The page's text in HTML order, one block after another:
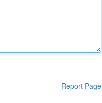
Report Page